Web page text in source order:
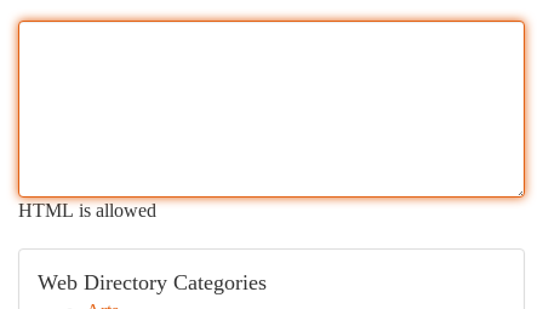
HTML is allowed
Web Directory Categories